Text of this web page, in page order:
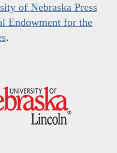
of Nebraska Press
Endowment for the
.